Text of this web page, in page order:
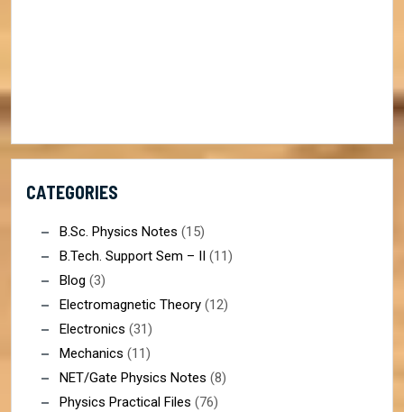
CATEGORIES
B.Sc. Physics Notes (15)
B.Tech. Support Sem – II (11)
Blog (3)
Electromagnetic Theory (12)
Electronics (31)
Mechanics (11)
NET/Gate Physics Notes (8)
Physics Practical Files (76)